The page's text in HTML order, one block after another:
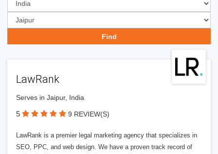
LawRank
Serves in Jaipur, India
5 9 REVIEW(S)
LawRank is a premier legal marketing agency that specializes in
SEO, PPC, and web design. We have a proven track record of